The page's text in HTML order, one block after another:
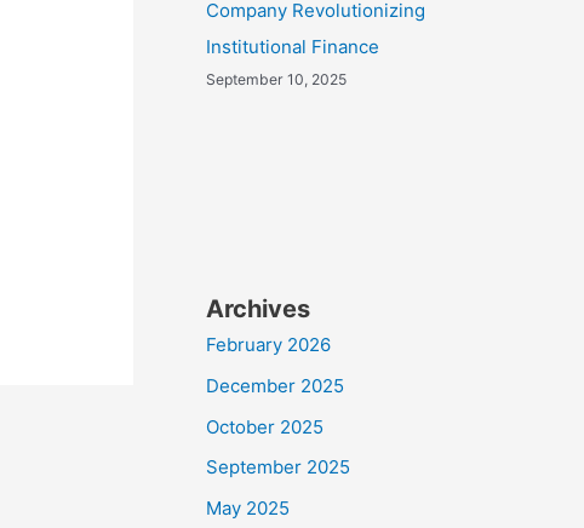
Company Revolutionizing
Institutional Finance
September 10, 2025
Archives
February 2026
December 2025
October 2025
September 2025
May 2025